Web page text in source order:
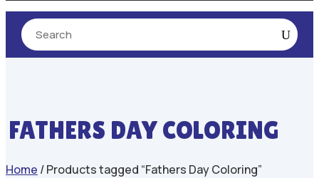
FATHERS DAY COLORING
Home / Products tagged “Fathers Day Coloring”